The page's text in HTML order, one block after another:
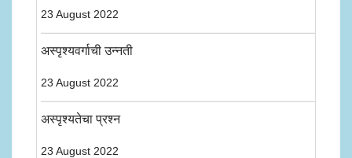
23 August 2022
अस्पृश्यवर्गाची उन्नती
23 August 2022
अस्पृश्यतेचा प्रश्न
23 August 2022